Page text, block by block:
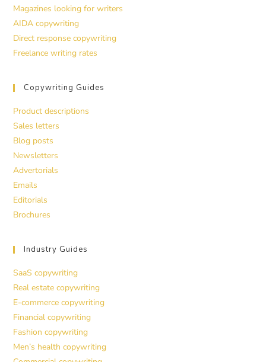
Magazines looking for writers
AIDA copywriting
Direct response copywriting
Freelance writing rates
Copywriting Guides
Product descriptions
Sales letters
Blog posts
Newsletters
Advertorials
Emails
Editorials
Brochures
Industry Guides
SaaS copywriting
Real estate copywriting
E-commerce copywriting
Financial copywriting
Fashion copywriting
Men’s health copywriting